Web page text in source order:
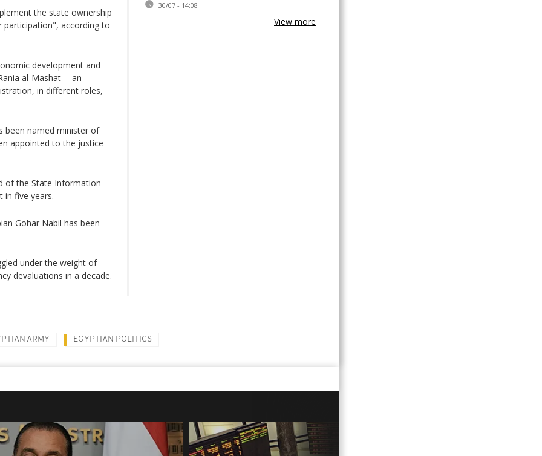
the state ownership
according to
development and
al-Mashat -- an
in different roles,
been named minister of
appointed to the justice
of the State Information
in five years.
Gohar Nabil has been
under the weight of
devaluations in a decade.
30/07 - 14:08
View more
ARMY EGYPTIAN POLITICS